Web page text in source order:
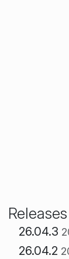
Releases
26.04.3
26.04.2